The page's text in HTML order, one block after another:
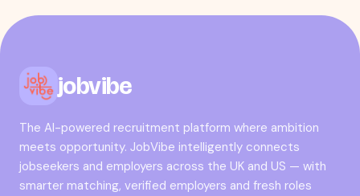
jobvibe
The AI-powered recruitment platform where ambition
meets opportunity. JobVibe intelligently connects
jobseekers and employers across the UK and US — with
smarter matching, verified employers and fresh roles